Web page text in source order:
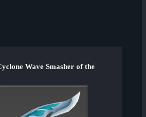
Wave Smasher of the